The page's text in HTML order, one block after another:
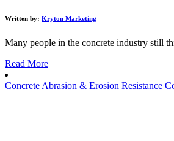
Written by: Kryton Marketing
Many people in the concrete industry still
Read More
Concrete Abrasion & Erosion Resistance